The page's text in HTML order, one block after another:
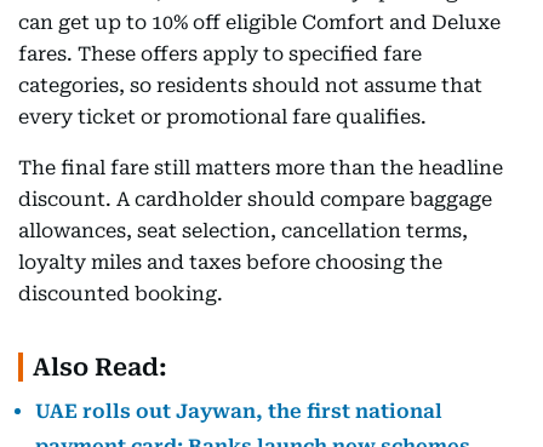
can get up to 10% off eligible Comfort and Deluxe
fares. These offers apply to specified fare
categories, so residents should not assume that
every ticket or promotional fare qualifies.
The final fare still matters more than the headline
discount. A cardholder should compare baggage
allowances, seat selection, cancellation terms,
loyalty miles and taxes before choosing the
discounted booking.
Also Read:
UAE rolls out Jaywan, the first national